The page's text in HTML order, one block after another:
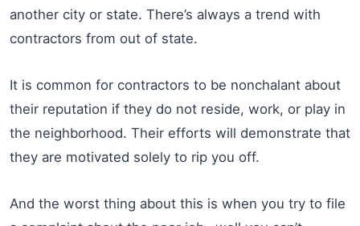
another city or state. There’s always a trend with
contractors from out of state.
It is common for contractors to be nonchalant about
their reputation if they do not reside, work, or play in
the neighborhood. Their efforts will demonstrate that
they are motivated solely to rip you off.
And the worst thing about this is when you try to file